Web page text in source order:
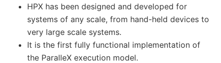
HPX has been designed and developed for
systems of any scale, from hand-held devices to
very large scale systems.
It is the first fully functional implementation of
the ParalleX execution model.